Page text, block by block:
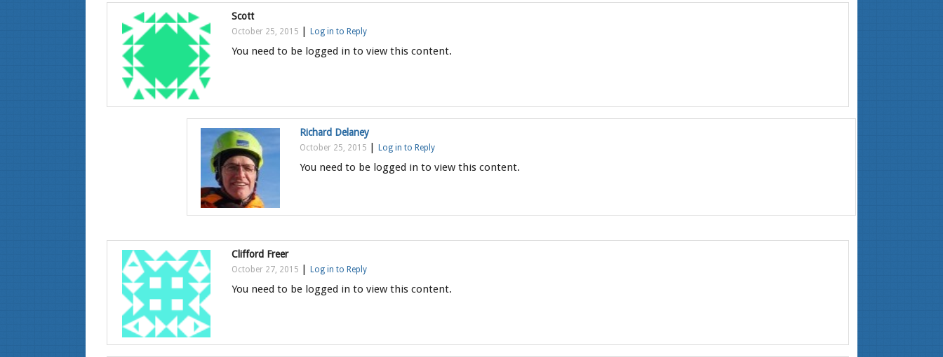
Scott
October 25, 2015 |Log in to Reply
You need to be logged in to view this content.
Richard Delaney
October 25, 2015 Log in to Reply
You need to be logged in to view this content.
Clifford Freer
October 27, 2015 |Log in to Reply
You need to be logged in to view this content.